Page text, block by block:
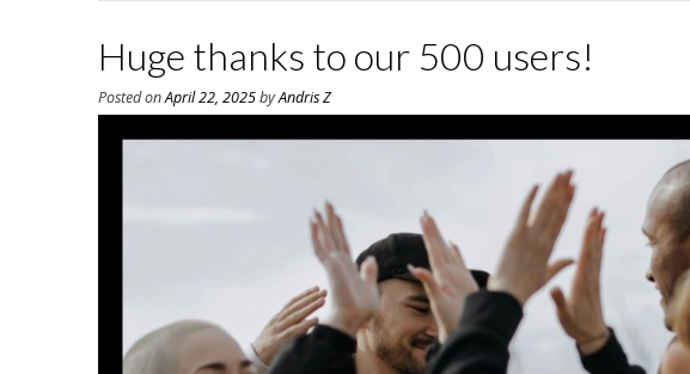
Huge thanks to our 500 users!
Posted onApril 22, 2025byAndris Z